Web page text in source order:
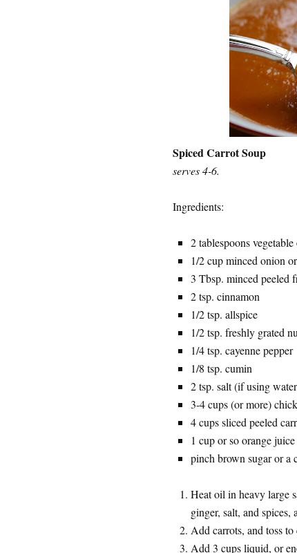
Spiced Carrot Soup
serves 4-6.
Ingredients:
2 tablespoons vegetable
1/2 cup minced onion
3 Tbsp. minced peeled
2 tsp. cinnamon
1/2 tsp. allspice
1/2 tsp. freshly grated
1/4 tsp. cayenne pepper
1/8 tsp. cumin
2 tsp. salt (if using
3-4 cups (or more)
4 cups sliced peeled
1 cup or so orange juice
pinch brown sugar or a
Heat oil in heavy large
ginger, salt, and
Add carrots, and toss
Add 3 cups liquid, or